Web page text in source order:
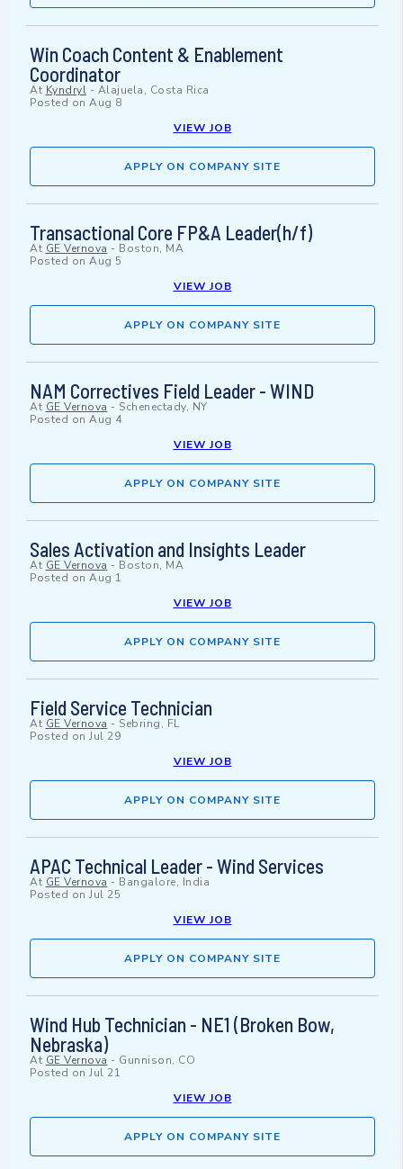
Win Coach Content & Enablement
Coordinator
At Kyndryl - Alajuela, Costa Rica
Posted on Aug 8
VIEW JOB
APPLY ON COMPANY SITE
Transactional Core FP&A Leader(h/f)
At GE Vernova - Boston, MA
Posted on Aug 5
VIEW JOB
APPLY ON COMPANY SITE
NAM Correctives Field Leader - WIND
At GE Vernova - Schenectady, NY
Posted on Aug 4
VIEW JOB
APPLY ON COMPANY SITE
Sales Activation and Insights Leader
At GE Vernova - Boston, MA
Posted on Aug 1
VIEW JOB
APPLY ON COMPANY SITE
Field Service Technician
At GE Vernova - Sebring, FL
Posted on Jul 29
VIEW JOB
APPLY ON COMPANY SITE
APAC Technical Leader - Wind Services
At GE Vernova - Bangalore, India
Posted on Jul 25
VIEW JOB
APPLY ON COMPANY SITE
Wind Hub Technician - NE1 (Broken Bow,
Nebraska)
At GE Vernova - Gunnison, CO
Posted on Jul 21
VIEW JOB
APPLY ON COMPANY SITE